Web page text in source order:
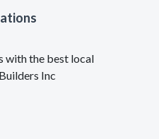
with the best local
Inc